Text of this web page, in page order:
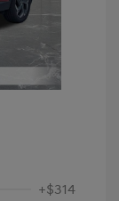
+$314